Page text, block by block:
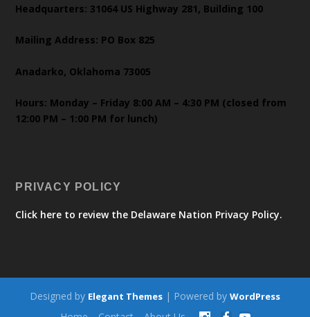
Headquarters: 31064 US Highway 281, Building 100
Mailing Address: PO Box 825
Anadarko, Oklahoma 73005
Hours: Monday – Friday 8:00 AM – 4:30 PM (closed from
12:00 PM – 1:00 PM for lunch)
PRIVACY POLICY
Click here to review the Delaware Nation Privacy Policy.
Designed by Elegant Themes | Powered by WordPress